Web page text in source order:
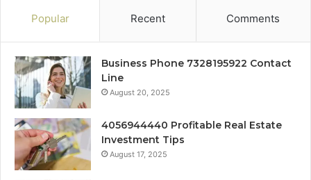
Popular Recent Comments
Business Phone 7328195922 Contact
Line
August 20, 2025
4056944440 Profitable Real Estate
Investment Tips
August 17, 2025